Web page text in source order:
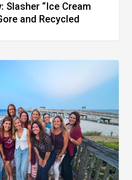
Slasher “Ice Cream
and Recycled